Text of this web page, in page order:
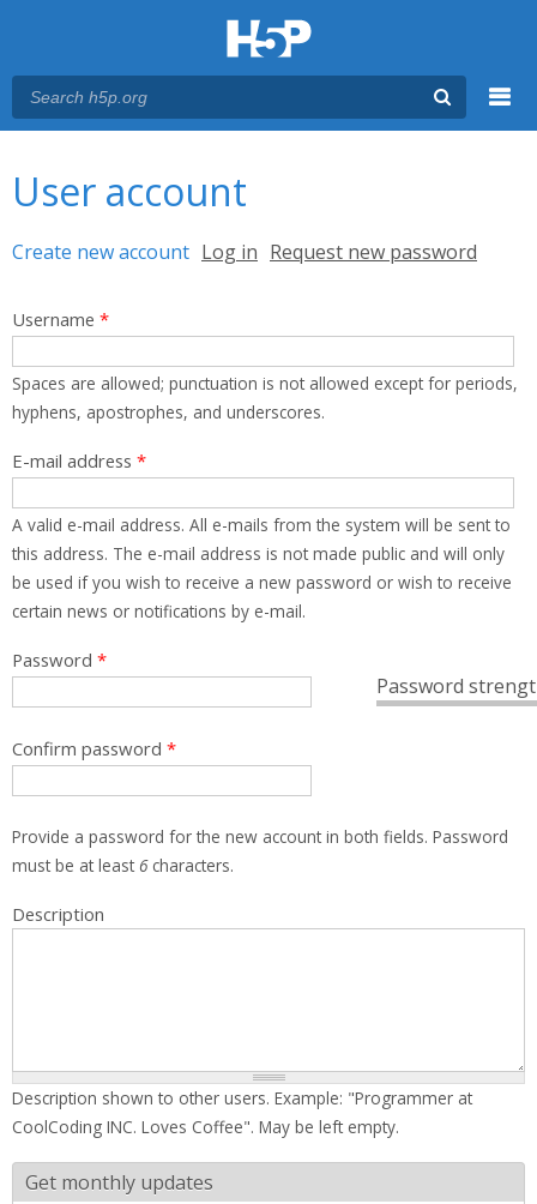
User account
Primary tabs
Create new account (active tab)
Log in Request new password
Username *
Spaces are allowed; punctuation is not allowed except for periods,
hyphens, apostrophes, and underscores.
E-mail address *
A valid e-mail address. All e-mails from the system will be sent to
this address. The e-mail address is not made public and will only
be used if you wish to receive a new password or wish to receive
certain news or notifications by e-mail.
Password
Password *
Confirm password *
Provide a password for the new account in both fields. Password
must be at least 6characters.
Description
Description shown to other users. Example: "Programmer at
CoolCoding INC. Loves Coffee". May be left empty.
Get monthly updates